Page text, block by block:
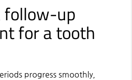
follow-up
for a tooth
progress smoothly,